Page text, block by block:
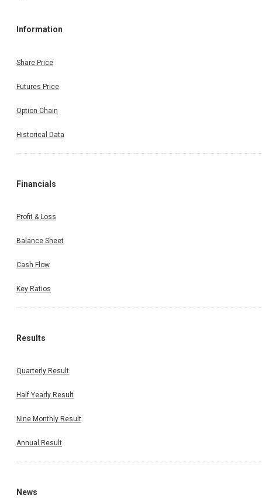
Information
Share Price
Futures Price
Option Chain
Historical Data
Financials
Profit & Loss
Balance Sheet
Cash Flow
Key Ratios
Results
Quarterly Result
Half Yearly Result
Nine Monthly Result
Annual Result
News